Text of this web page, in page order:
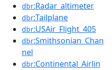
dbr:Radar_altimeter
dbr:Tailplane
dbr:USAir_Flight_405
dbr:Smithsonian_Chan
nel
dbr:Continental_Airlin